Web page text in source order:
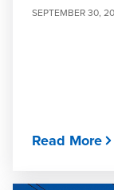
SEPTEMBER 30,
Read More